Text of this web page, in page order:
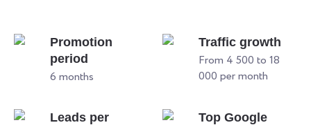
Promotion
period
6 months
Traffic growth
From 4 500 to 18
000 per month
Leads per
Top Google